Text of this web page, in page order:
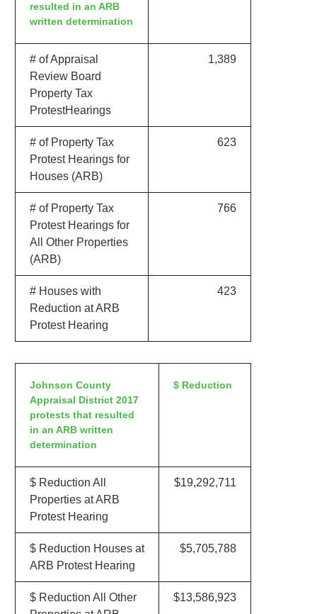
resulted in an ARB
written determination
# of Appraisal
Review Board
Property Tax
ProtestHearings
1,389
# of Property Tax
Protest Hearings for
Houses (ARB)
623
# of Property Tax
Protest Hearings for
All Other Properties
(ARB)
766
# Houses with
Reduction at ARB
Protest Hearing
423
Johnson County
Appraisal District 2017
protests that resulted
in an ARB written
determination
$ Reduction
$ Reduction All
Properties at ARB
Protest Hearing
$19,292,711
$ Reduction Houses at
ARB Protest Hearing
$5,705,788
$ Reduction All Other
$13,586,923